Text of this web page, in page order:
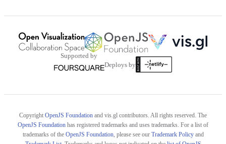
Supported by
Deploys by
Copyright OpenJS Foundation and vis.gl contributors. All rights reserved. The
OpenJS Foundation has registered trademarks and uses trademarks. For a list of
trademarks of the OpenJS Foundation, please see our Trademark Policyand